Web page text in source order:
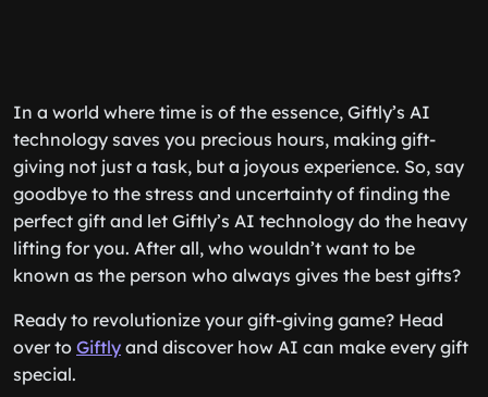
In a world where time is of the essence, Giftly’s AI
technology saves you precious hours, making gift-
giving not just a task, but a joyous experience. So, say
goodbye to the stress and uncertainty of finding the
perfect gift and let Giftly’s AI technology do the heavy
lifting for you. After all, who wouldn’t want to be
known as the person who always gives the best gifts?
Ready to revolutionize your gift-giving game? Head
over to Giftly and discover how AI can make every gift
special.